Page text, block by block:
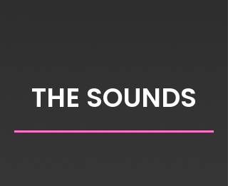
THE SOUNDS